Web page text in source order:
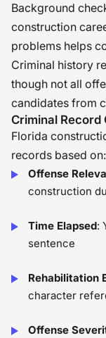
Background
construction
problems helps
Criminal history
though not all
candidates from
Criminal Record
Florida
records based on:
Offense
construction
Time Elapsed:
sentence
Rehabilitation
character
Offense